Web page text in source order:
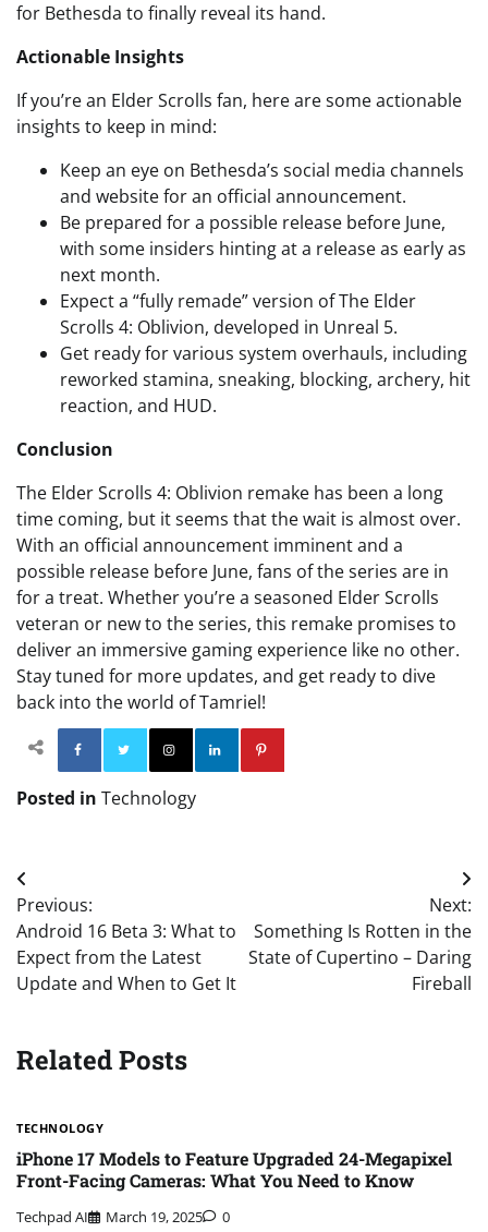
for Bethesda to finally reveal its hand.
Actionable Insights
If you’re an Elder Scrolls fan, here are some actionable
insights to keep in mind:
Keep an eye on Bethesda’s social media channels
and website for an official announcement.
Be prepared for a possible release before June,
with some insiders hinting at a release as early as
next month.
Expect a “fully remade” version of The Elder
Scrolls 4: Oblivion, developed in Unreal 5.
Get ready for various system overhauls, including
reworked stamina, sneaking, blocking, archery, hit
reaction, and HUD.
Conclusion
The Elder Scrolls 4: Oblivion remake has been a long
time coming, but it seems that the wait is almost over.
With an official announcement imminent and a
possible release before June, fans of the series are in
for a treat. Whether you’re a seasoned Elder Scrolls
veteran or new to the series, this remake promises to
deliver an immersive gaming experience like no other.
Stay tuned for more updates, and get ready to dive
back into the world of Tamriel!
Facebook TwitterInstagram
Posted in Technology
Post
navigation
Previous:
Android 16 Beta 3: What to
Expect from the Latest
Update and When to Get It
Next:
Something Is Rotten in the
State of Cupertino – Daring
Fireball
Related Posts
TECHNOLOGY
iPhone 17 Models to Feature Upgraded 24-Megapixel
Front-Facing Cameras: What You Need to Know
Techpad AI March 19, 2025 0